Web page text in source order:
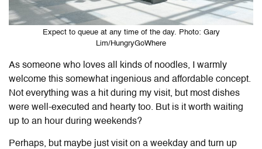
Expect to queue at any time of the day. Photo: Gary
Lim/HungryGoWhere
As someone who loves all kinds of noodles, I warmly
welcome this somewhat ingenious and affordable concept.
Not everything was a hit during my visit, but most dishes
were well-executed and hearty too. But is it worth waiting
up to an hour during weekends?
Perhaps, but maybe just visit on a weekday and turn up